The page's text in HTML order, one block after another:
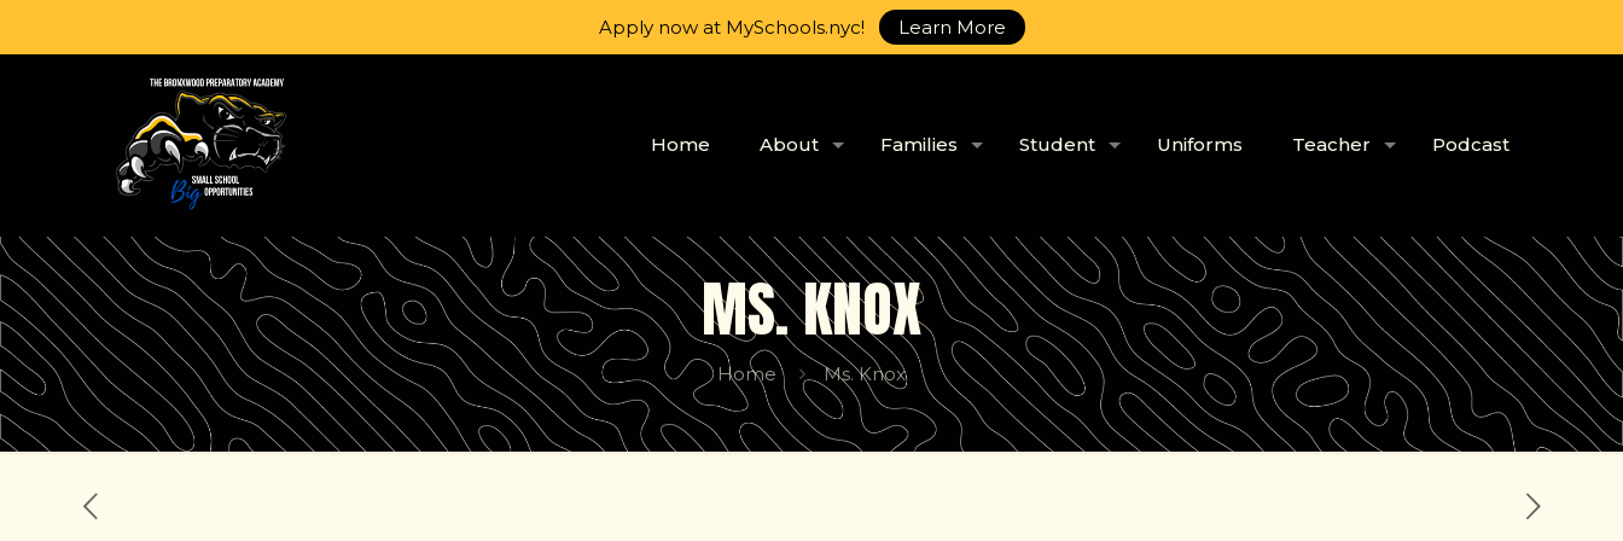
Apply now at MySchools.nyc! Learn More
Home About Families Student Uniforms Teacher Podcast
MS. KNOX
Home Ms. Knox